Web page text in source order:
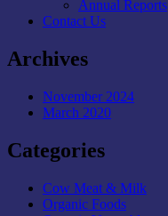
Annual Reports
Contact Us
Archives
November 2024
March 2020
Categories
Cow Meat & Milk
Organic Foods